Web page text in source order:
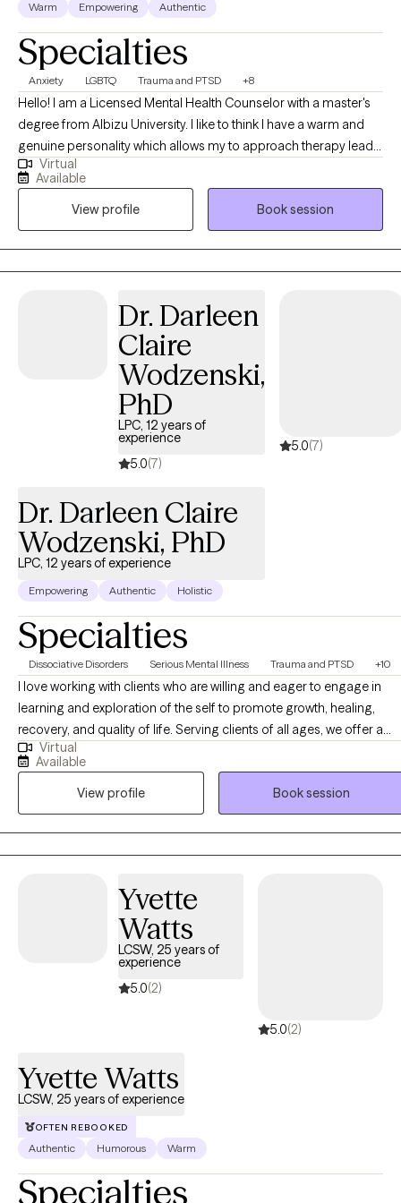
Warm Empowering Authentic
Specialties
Anxiety LGBTQ Trauma and PTSD +8
Hello! I am a Licensed Mental Health Counselor with a master's
degree from Albizu University. I like to think I have a warm and
genuine personality which allows my to approach therapy lead
with empathy and openness which fosters an environment of
safety, trust, and non-judgement. With education and expertise
in Cognitive-Behavioral Therapy (CBT), Trauma-Focused CBT,
DBT, Mindfulness, and Parenting. I have been thankful enough to
successfully work with children, adolescents, and adults from
diverse backgrounds and a wide range of concerns: extensive
difficulties and self-esteem struggles. If you find that these traits
about myself feel comforting and validating for you I look
forward to meeting you soon!
Virtual
Available
View profile
Book session
Dr. Darleen
Claire
Wodzenski,
PhD
LPC, 12 years of
experience
5.0(7)
5.0(7)
Dr. Darleen Claire
Wodzenski, PhD
LPC, 12 years of experience
Empowering Authentic Holistic
Specialties
Dissociative Disorders Serious Mental Illness Trauma and PTSD +10
I love working with clients who are willing and eager to engage in
learning and exploration of the self to promote growth, healing,
recovery, and quality of life. Serving clients of all ages, we offer a
broad platform of support to make it possible to access services in
a way that is safe, gentle, and compassionate. Younger children
may enjoy incorporating games and puppets into care while older
youth may benefit from creative activities, exploration of media, or
collaborative projects. Clients of all ages may benefit from support
through bibliotherapy, hypnosis, or NLP (Neurolinguistic
Virtual
Available
View profile
Book session
Yvette
Watts
LCSW, 25 years of
experience
5.0(2)
5.0(2)
Yvette Watts
LCSW, 25 years of experience
OFTEN REBOOKED
Authentic Humorous Warm
Specialties